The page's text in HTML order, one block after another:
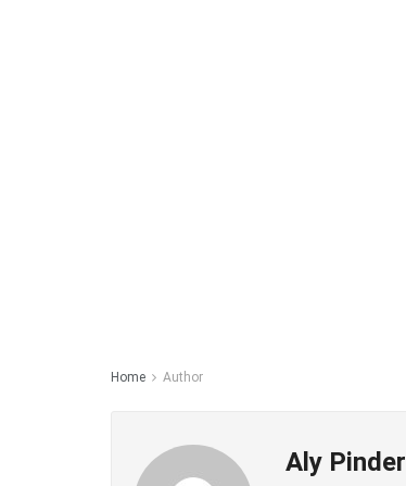
Home Author
Aly Pinder